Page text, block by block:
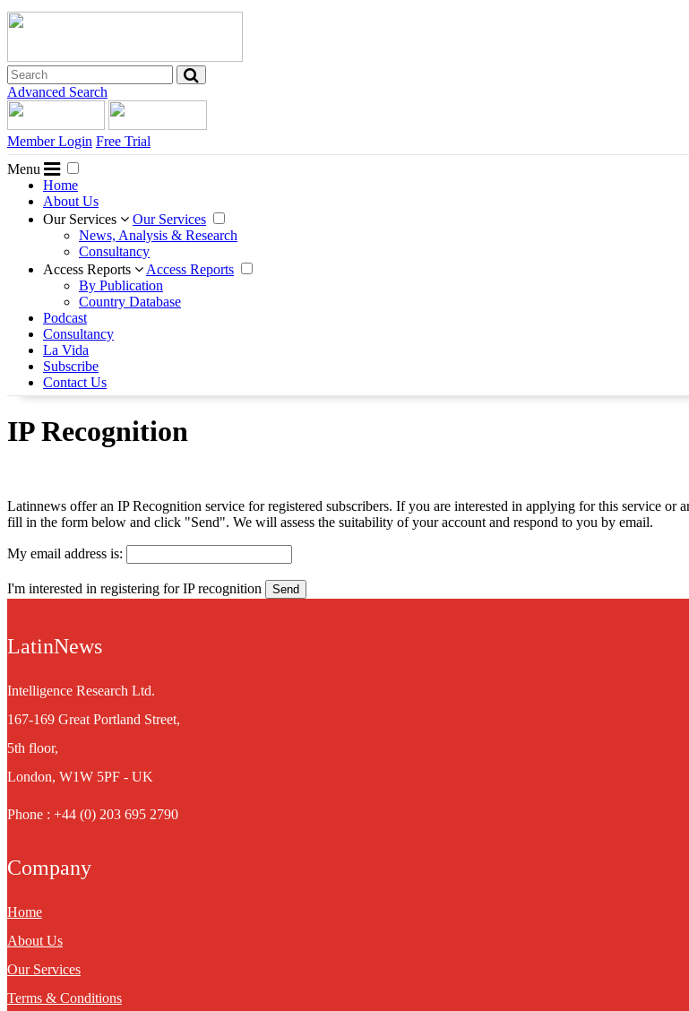
Advanced Search
Member Login Free Trial
Menu
Home
About Us
Our Services
Our Services
News, Analysis & Research
Consultancy
Access Reports
Access Reports
By Publication
Country Database
Podcast
Consultancy
La Vida
Subscribe
Contact Us
IP Recognition
Latinnews offer an IP Recognition service for registered subscribers. If you are interested in applying for this service or
fill in the form below and click "Send". We will assess the suitability of your account and respond to you by email.
My email address is:
I'm interested in registering for IP recognition
LatinNews
Intelligence Research Ltd.
167-169 Great Portland Street,
5th floor,
London, W1W 5PF - UK
Phone : +44 (0) 203 695 2790
Company
Home
About Us
Our Services
Terms & Conditions